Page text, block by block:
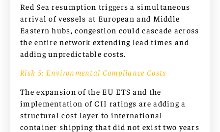
Red Sea resumption triggers a simultaneous
arrival of vessels at European and Middle
Eastern hubs, congestion could cascade across
the entire network extending lead times and
adding unpredictable costs.
Risk 5: Environmental Compliance Costs
The expansion of the EU ETS and the
implementation of CII ratings are adding a
structural cost layer to international
container shipping that did not exist two years